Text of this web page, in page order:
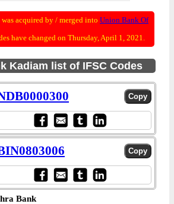
was acquired by / merged into Union Bank Of
have changed on Thursday, April 1, 2021.
Kadiam list of IFSC Codes
Bank